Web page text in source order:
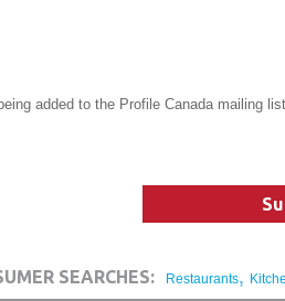
added to the Profile Canada mailing list
SEARCHES: Restaurants,